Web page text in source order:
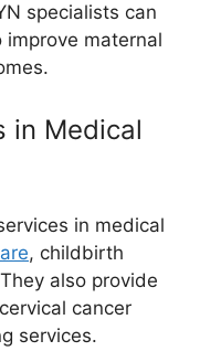
specialists can
maternal
in Medical
in medical
, childbirth
also provide
cancer
services.